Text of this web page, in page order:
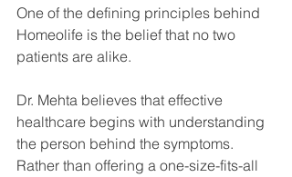
One of the defining principles behind
Homeolife is the belief that no two
patients are alike.
Dr. Mehta believes that effective
healthcare begins with understanding
the person behind the symptoms.
Rather than offering a one-size-fits-all